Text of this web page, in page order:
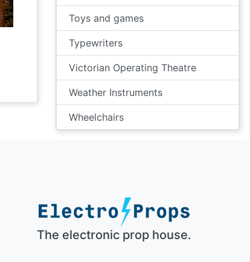
Toys and games
Typewriters
Victorian Operating Theatre
Weather Instruments
Wheelchairs
The electronic prop house.